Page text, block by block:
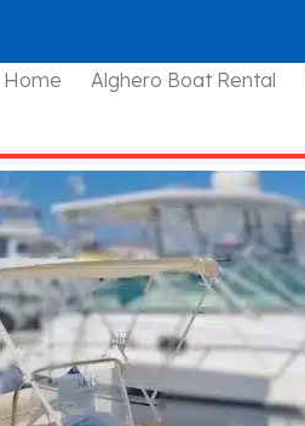
Home Alghero Boat Rental